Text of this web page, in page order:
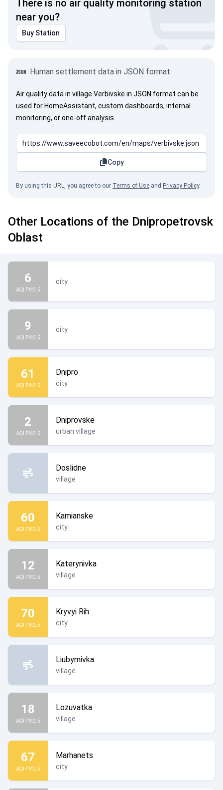
There is no air quality monitoring station
near you?
Buy Station
Human settlement data in JSON format
Air quality data in village Verbivske in JSON format can be
used for HomeAssistant, custom dashboards, internal
monitoring, or one-off analysis.
Copy
By using this URL, you agree to our Terms of Use and Privacy Policy.
Other Locations of the Dnipropetrovsk
Oblast
6
AQI PM2.5
city
9
AQI PM2.5
city
61
AQI PM2.5
Dnipro
city
2
AQI PM2.5
Dniprovske
urban village
Doslidne
village
60
AQI PM2.5
Kamianske
city
12
AQI PM2.5
Katerynivka
village
70
AQI PM2.5
Kryvyi Rih
city
Liubymivka
village
18
AQI PM2.5
Lozuvatka
village
67
AQI PM2.5
Marhanets
city